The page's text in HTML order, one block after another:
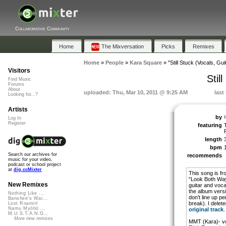
Collaborative Community
Home The Mixversation Picks Remixes
Home» People» Kara Square» "Still Stuck (Vocals,
Still
uploaded: Thu, Mar 10, 2011 @ 9:25 AM last
by
featuring
length
bpm
recommends
This song is
“Look Both
guitar and
the album
don’t line up
break). I
original track.
MMT (Kara)-
Visitors
Find Music
Forums
About
Looking for...?
Artists
Log In
Register
Search our archives for
music for your video,
podcast or school project
at dig.ccMixter
New Remixes
Nothing Like ...
Banshee's Wai...
Lost Roamin'
Namu Myōhō ...
M.U.S.T.A.N.G...
More new remixes